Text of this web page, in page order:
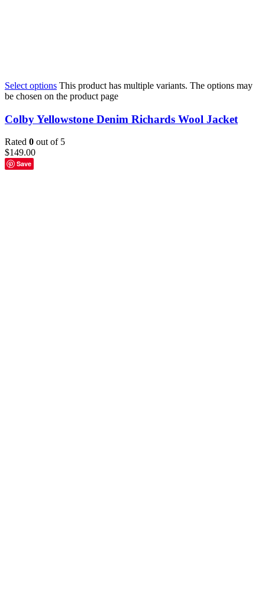
Select options This product has multiple variants. The options may
be chosen on the product page
Colby Yellowstone Denim Richards Wool Jacket
Rated 0 out of 5
$149.00
Save